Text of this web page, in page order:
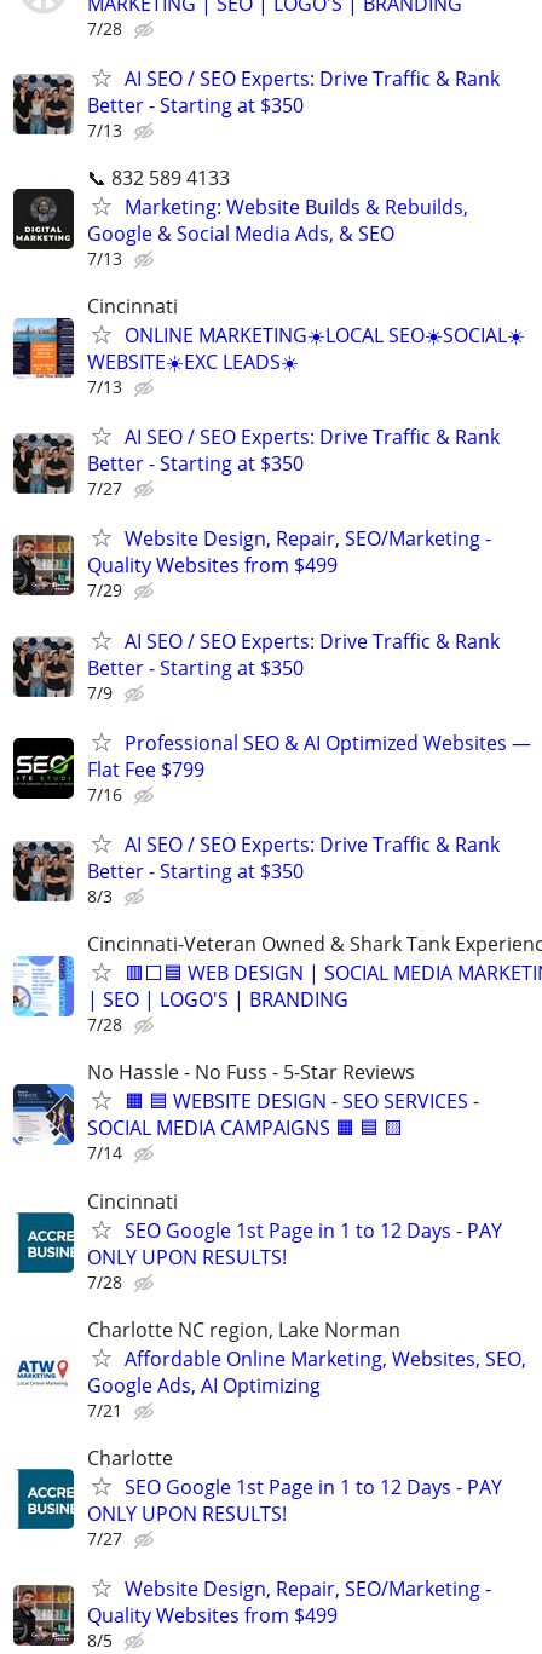
7/28
AI SEO / SEO Experts: Drive Traffic & Rank
Better - Starting at $350
7/13
📞 832 589 4133
Marketing: Website Builds & Rebuilds,
Google & Social Media Ads, & SEO
7/13
Cincinnati
ONLINE MARKETING☀️LOCAL SEO☀️SOCIAL☀️
WEBSITE☀️EXC LEADS☀️
7/13
AI SEO / SEO Experts: Drive Traffic & Rank
Better - Starting at $350
7/27
Website Design, Repair, SEO/Marketing -
Quality Websites from $499
7/29
AI SEO / SEO Experts: Drive Traffic & Rank
Better - Starting at $350
7/9
Professional SEO & AI Optimized Websites —
Flat Fee $799
7/16
AI SEO / SEO Experts: Drive Traffic & Rank
Better - Starting at $350
8/3
Cincinnati-Veteran Owned & Shark Tank
🟥⬜🟦 WEB DESIGN | SOCIAL MEDIA
| SEO | LOGO'S | BRANDING
7/28
No Hassle - No Fuss - 5-Star Reviews
🟧 🟦 WEBSITE DESIGN - SEO SERVICES -
SOCIAL MEDIA CAMPAIGNS 🟧 🟦 🟨
7/14
Cincinnati
SEO Google 1st Page in 1 to 12 Days - PAY
ONLY UPON RESULTS!
7/28
Charlotte NC region, Lake Norman
Affordable Online Marketing, Websites, SEO,
Google Ads, AI Optimizing
7/21
Charlotte
SEO Google 1st Page in 1 to 12 Days - PAY
ONLY UPON RESULTS!
7/27
Website Design, Repair, SEO/Marketing -
Quality Websites from $499
8/5